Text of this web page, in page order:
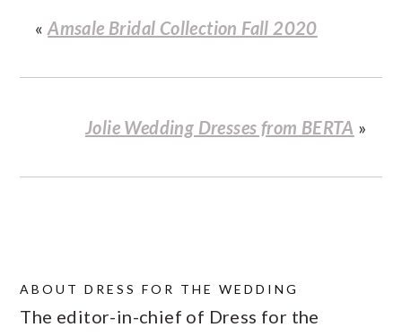
«Amsale Bridal Collection Fall 2020
Jolie Wedding Dresses from BERTA »
ABOUTDRESS FOR THE WEDDING
The editor-in-chief of Dress for the